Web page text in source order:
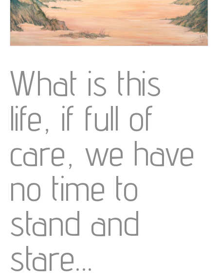
What is this
life, if full of
care, we have
no time to
stand and
stare…